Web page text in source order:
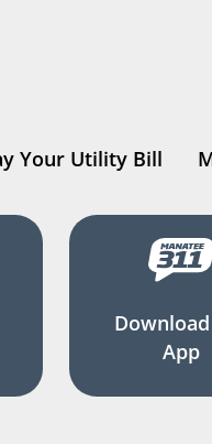
Your Utility Bill
Download
App